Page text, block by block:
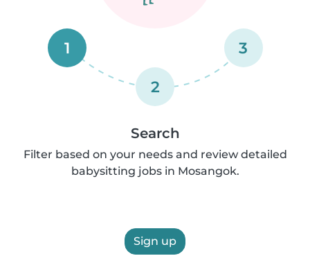
1
2
3
Search
Filter based on your needs and review detailed
babysitting jobs in Mosangok.
Sign up